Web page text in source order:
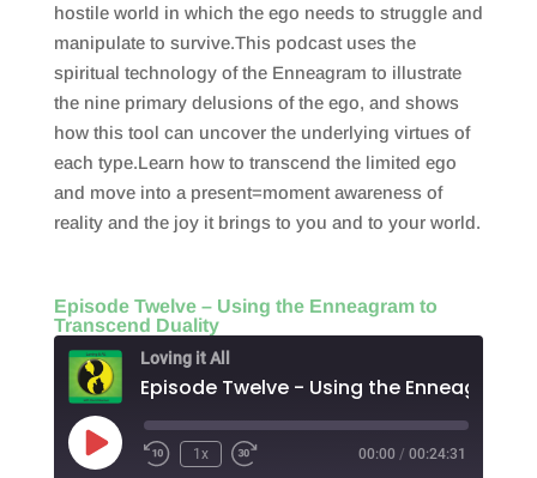
hostile world in which the ego needs to struggle and
manipulate to survive.This podcast uses the
spiritual technology of the Enneagram to illustrate
the nine primary delusions of the ego, and shows
how this tool can uncover the underlying virtues of
each type.Learn how to transcend the limited ego
and move into a present=moment awareness of
reality and the joy it brings to you and to your world.
Episode Twelve – Using the Enneagram to
Transcend Duality
Loving it All
Play
Episode
1x 00:00 / 00:24:31